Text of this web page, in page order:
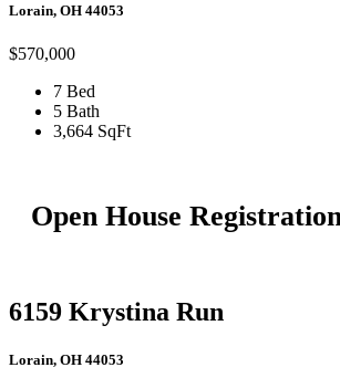
Lorain, OH 44053
$570,000
7 Bed
5 Bath
3,664 SqFt
Open House
6159 Krystina Run
Lorain, OH 44053